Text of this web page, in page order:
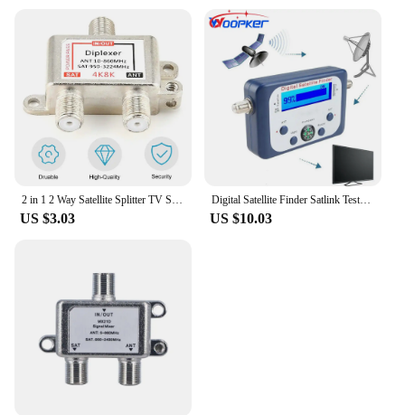
from high-quality materials to withstand the rigors
of marine use. It's designed to withstand the shocks
and vibrations associated with boating, ensuring
that your navigation remains accurate and reliable,
even in the most challenging conditions. Whether
you're a professional mariner or a weekend boater,
this card is an essential component that will
enhance your marine navigation experience.
US $3.03
Digital Satellite Finder Satlink Tester Meter TV Signal Receiver Sat Finder with Compass and LCD Display FTA DVB S2
US $10.03